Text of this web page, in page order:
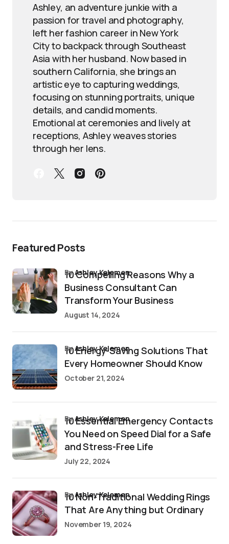
Ashley, an adventure junkie with a
passion for travel and photography,
left her fashion career in New York
City to backpack through Southeast
Asia with her husband. Now based in
southern California, she brings an
artistic eye to capturing weddings,
focusing on stunning portraits, unique
details, and candid moments.
Emotional at ceremonies and lively at
receptions, Ashley weaves stories
through her lens.
Featured Posts
10 Compelling Reasons Why a
Business Consultant Can
Transform Your Business
byAshley Kelemen
August 14, 2024
10 Energy-Saving Solutions That
Every Homeowner Should Know
byAshley Kelemen
October 21, 2024
10 Essential Emergency Contacts
You Need on Speed Dial for a Safe
and Stress-Free Life
byAshley Kelemen
July 22, 2024
10 Non-Traditional Wedding Rings
That Are Anything but Ordinary
byAshley Kelemen
November 19, 2024